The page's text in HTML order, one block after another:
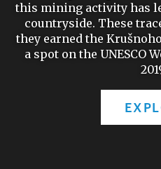
this mining activity has
countryside. These
they earned the
a spot on the UNESCO